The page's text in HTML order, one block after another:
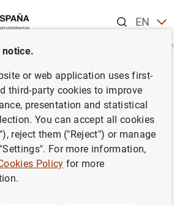
ENES
e inversión
la zona del euro
trimestre de 2005
notice.
or web application uses first-
third-party cookies to improve
presentation and statistical
You can accept all cookies
reject them ("Reject") or manage
For more information,
Policy for more